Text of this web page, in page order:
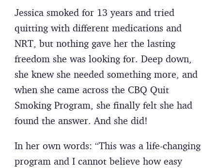
Jessica smoked for 13 years and tried
quitting with different medications and
NRT, but nothing gave her the lasting
freedom she was looking for. Deep down,
she knew she needed something more, and
when she came across the CBQ Quit
Smoking Program, she finally felt she had
found the answer. And she did!
In her own words: “This was a life-changing
program and I cannot believe how easy